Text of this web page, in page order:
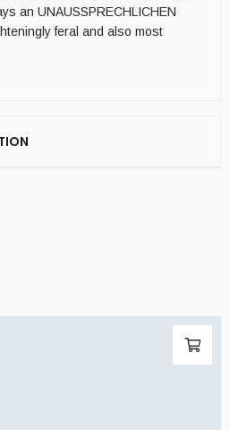
an UNAUSSPRECHLICHEN
feral and also most